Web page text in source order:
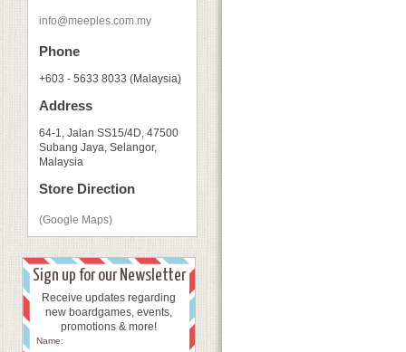
info@meeples.com.my
Phone
+603 - 5633 8033 (Malaysia)
Address
64-1, Jalan SS15/4D, 47500
Subang Jaya, Selangor,
Malaysia
Store Direction
(Google Maps)
Sign up for our Newsletter
Receive updates regarding
new boardgames, events,
promotions & more!
Name: